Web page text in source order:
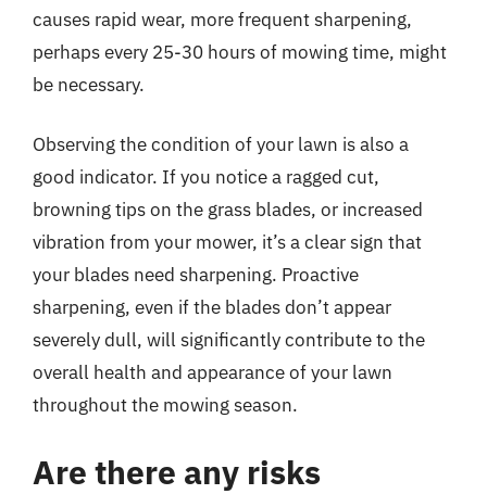
causes rapid wear, more frequent sharpening,
perhaps every 25-30 hours of mowing time, might
be necessary.
Observing the condition of your lawn is also a
good indicator. If you notice a ragged cut,
browning tips on the grass blades, or increased
vibration from your mower, it’s a clear sign that
your blades need sharpening. Proactive
sharpening, even if the blades don’t appear
severely dull, will significantly contribute to the
overall health and appearance of your lawn
throughout the mowing season.
Are there any risks